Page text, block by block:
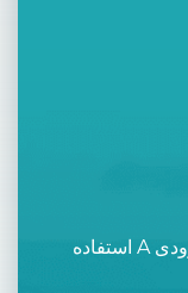
اگر از ما دیدن می‌کنید، لطفاً از ورودی A استفاده